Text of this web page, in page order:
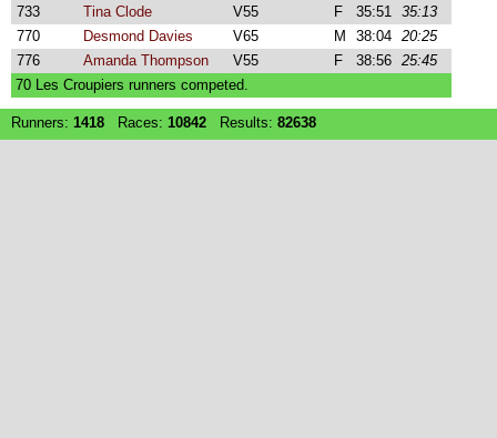
733 Tina Clode V55 F 35:51 35:13
770
Desmond Davies V65 M 38:04 20:25
776
Amanda Thompson V55 F 38:56 25:45
70 Les Croupiers runners competed.
Runners: 1418 Races: 10842 Results: 82638